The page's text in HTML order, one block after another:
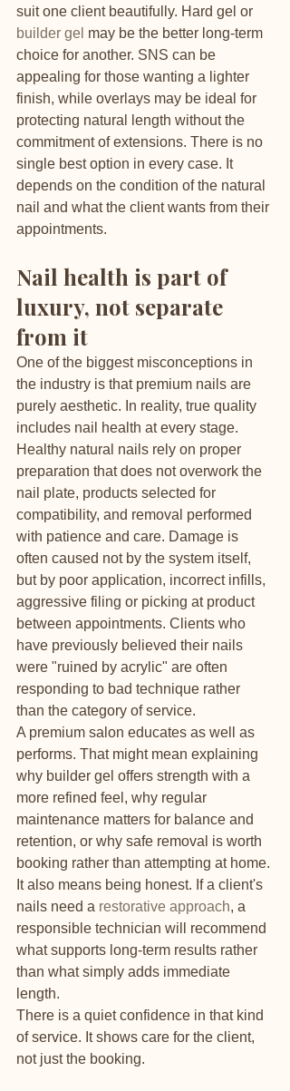
suit one client beautifully. Hard gel or
builder gel may be the better long-term
choice for another. SNS can be
appealing for those wanting a lighter
finish, while overlays may be ideal for
protecting natural length without the
commitment of extensions. There is no
single best option in every case. It
depends on the condition of the natural
nail and what the client wants from their
appointments.
Nail health is part of
luxury, not separate
from it
One of the biggest misconceptions in
the industry is that premium nails are
purely aesthetic. In reality, true quality
includes nail health at every stage.
Healthy natural nails rely on proper
preparation that does not overwork the
nail plate, products selected for
compatibility, and removal performed
with patience and care. Damage is
often caused not by the system itself,
but by poor application, incorrect infills,
aggressive filing or picking at product
between appointments. Clients who
have previously believed their nails
were "ruined by acrylic" are often
responding to bad technique rather
than the category of service.
A premium salon educates as well as
performs. That might mean explaining
why builder gel offers strength with a
more refined feel, why regular
maintenance matters for balance and
retention, or why safe removal is worth
booking rather than attempting at home.
It also means being honest. If a client's
nails need a restorative approach, a
responsible technician will recommend
what supports long-term results rather
than what simply adds immediate
length.
There is a quiet confidence in that kind
of service. It shows care for the client,
not just the booking.